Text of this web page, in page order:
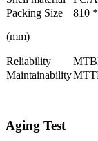
Packing Size
(mm)
810
Reliability
Maintainability
Aging Test